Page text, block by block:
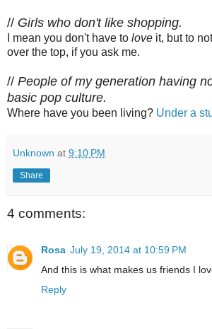
// Girls who don't like shopping.
I mean you don't have to love it, but to not
over the top, if you ask me.
// People of my generation having
basic pop culture.
Where have you been living? Under a
Unknown at 9:10 PM
Share
4 comments:
Rosa July 19, 2014 at 10:59 PM
And this is what makes us friends I
Reply